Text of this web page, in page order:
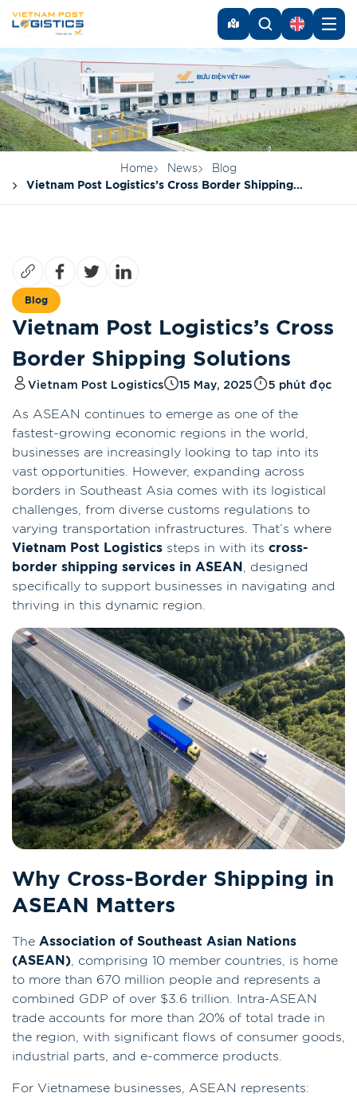
Home News
Blog
Vietnam Post Logistics’s Cross Border Shipping
Blog
Vietnam Post Logistics’s Cross
Border Shipping Solutions
Vietnam Post Logistics 15 May, 2025 5 phút đọc
As ASEAN continues to emerge as one of the
fastest-growing economic regions in the world,
businesses are increasingly looking to tap into its
vast opportunities. However, expanding across
borders in Southeast Asia comes with its logistical
challenges, from diverse customs regulations to
varying transportation infrastructures. That’s where
Vietnam Post Logistics steps in with its cross-
border shipping services in ASEAN
, designed
specifically to support businesses in navigating and
thriving in this dynamic region.
Why Cross-Border Shipping in
ASEAN Matters
The Association of Southeast Asian Nations
(ASEAN) , comprising 10 member countries, is home
to more than 670 million people and represents a
combined GDP of over $3.6 trillion. Intra-ASEAN
trade accounts for more than 20% of total trade in
the region, with significant flows of consumer goods,
industrial parts, and e-commerce products.
For Vietnamese businesses, ASEAN represents: